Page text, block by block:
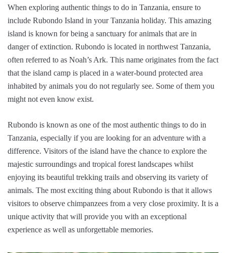
When exploring authentic things to do in Tanzania, ensure to
include Rubondo Island in your Tanzania holiday. This amazing
island is known for being a sanctuary for animals that are in
danger of extinction. Rubondo is located in northwest Tanzania,
often referred to as Noah’s Ark. This name originates from the fact
that the island camp is placed in a water-bound protected area
inhabited by animals you do not regularly see. Some of them you
might not even know exist.
Rubondo is known as one of the most authentic things to do in
Tanzania, especially if you are looking for an adventure with a
difference. Visitors of the island have the chance to explore the
majestic surroundings and tropical forest landscapes whilst
enjoying its beautiful trekking trails and observing its variety of
animals. The most exciting thing about Rubondo is that it allows
visitors to observe chimpanzees from a very close proximity. It is a
unique activity that will provide you with an exceptional
experience as well as unforgettable memories.